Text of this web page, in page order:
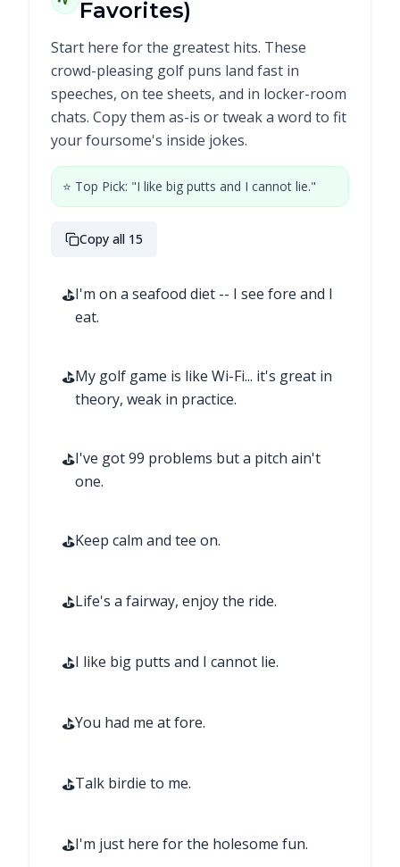
Favorites)
Start here for the greatest hits. These
crowd-pleasing golf puns land fast in
speeches, on tee sheets, and in locker-room
chats. Copy them as-is or tweak a word to fit
your foursome's inside jokes.
⭐ Top Pick: "I like big putts and I cannot lie."
Copy all 15
⛳I'm on a seafood diet -- I see fore and I
eat.
⛳My golf game is like Wi-Fi... it's great in
theory, weak in practice.
⛳I've got 99 problems but a pitch ain't
one.
⛳Keep calm and tee on.
⛳Life's a fairway, enjoy the ride.
⛳I like big putts and I cannot lie.
⛳You had me at fore.
⛳Talk birdie to me.
⛳I'm just here for the holesome fun.